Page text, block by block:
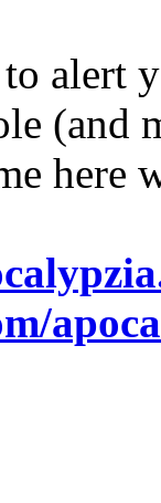
to alert
(and
here